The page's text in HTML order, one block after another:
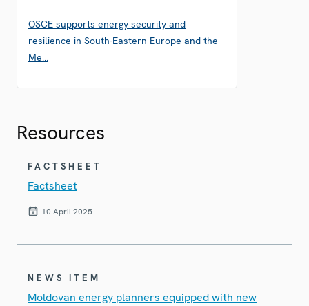
OSCE supports energy security and
resilience in South-Eastern Europe and the
Me…
Resources
FACTSHEET
Factsheet
10 April 2025
NEWS ITEM
Moldovan energy planners equipped with new